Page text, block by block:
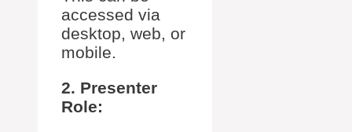
accessed via
desktop, web, or
mobile.
2. Presenter
Role: